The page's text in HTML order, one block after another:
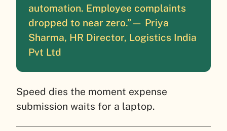
automation. Employee complaints
dropped to near zero.”— Priya
Sharma, HR Director, Logistics India
Pvt Ltd
Speed dies the moment expense
submission waits for a laptop.